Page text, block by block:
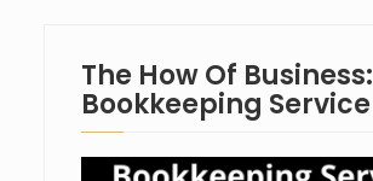
The How Of Business:
Bookkeeping Service